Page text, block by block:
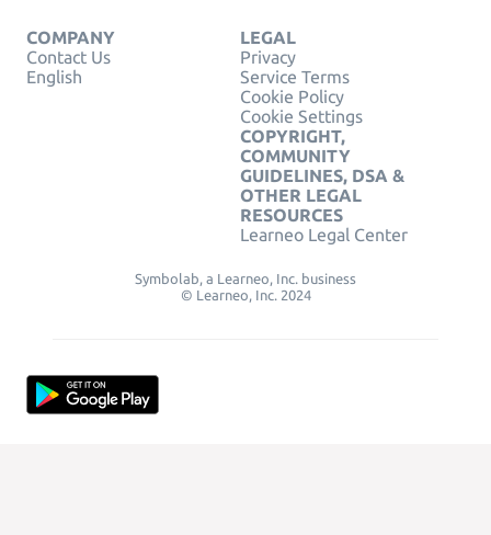
COMPANY
Contact Us
English
LEGAL
Privacy
Service Terms
Cookie Policy
Cookie Settings
COPYRIGHT,
COMMUNITY
GUIDELINES, DSA &
OTHER LEGAL
RESOURCES
Learneo Legal Center
Symbolab, a Learneo, Inc. business
© Learneo, Inc. 2024